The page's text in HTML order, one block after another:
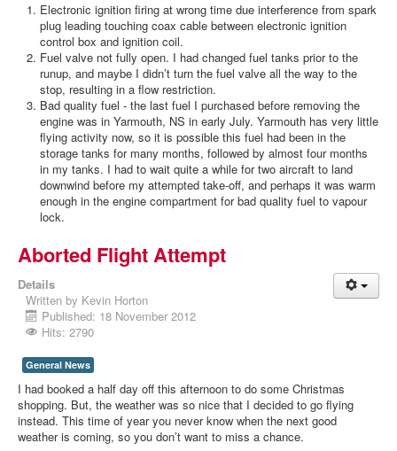
Electronic ignition firing at wrong time due interference from spark
plug leading touching coax cable between electronic ignition
control box and ignition coil.
Fuel valve not fully open. I had changed fuel tanks prior to the
runup, and maybe I didn’t turn the fuel valve all the way to the
stop, resulting in a flow restriction.
Bad quality fuel - the last fuel I purchased before removing the
engine was in Yarmouth, NS in early July. Yarmouth has very little
flying activity now, so it is possible this fuel had been in the
storage tanks for many months, followed by almost four months
in my tanks. I had to wait quite a while for two aircraft to land
downwind before my attempted take-off, and perhaps it was warm
enough in the engine compartment for bad quality fuel to vapour
lock.
Aborted Flight Attempt
Details
Written by Kevin Horton
Published: 18 November 2012
Hits: 2790
General News
I had booked a half day off this afternoon to do some Christmas
shopping. But, the weather was so nice that I decided to go flying
instead. This time of year you never know when the next good
weather is coming, so you don’t want to miss a chance.